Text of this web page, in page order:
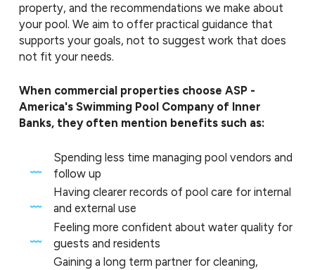
property, and the recommendations we make about
your pool. We aim to offer practical guidance that
supports your goals, not to suggest work that does
not fit your needs.
When commercial properties choose ASP -
America's Swimming Pool Company of Inner
Banks, they often mention benefits such as:
Spending less time managing pool vendors and
follow up
Having clearer records of pool care for internal
and external use
Feeling more confident about water quality for
guests and residents
Gaining a long term partner for cleaning,